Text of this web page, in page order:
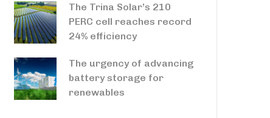
The Trina Solar’s 210
PERC cell reaches record
24% efficiency
The urgency of advancing
battery storage for
renewables